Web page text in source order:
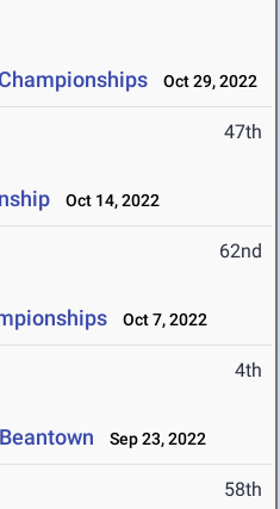
Oct 29, 2022
47th
Oct 14, 2022
62nd
Oct 7, 2022
4th
Sep 23, 2022
58th